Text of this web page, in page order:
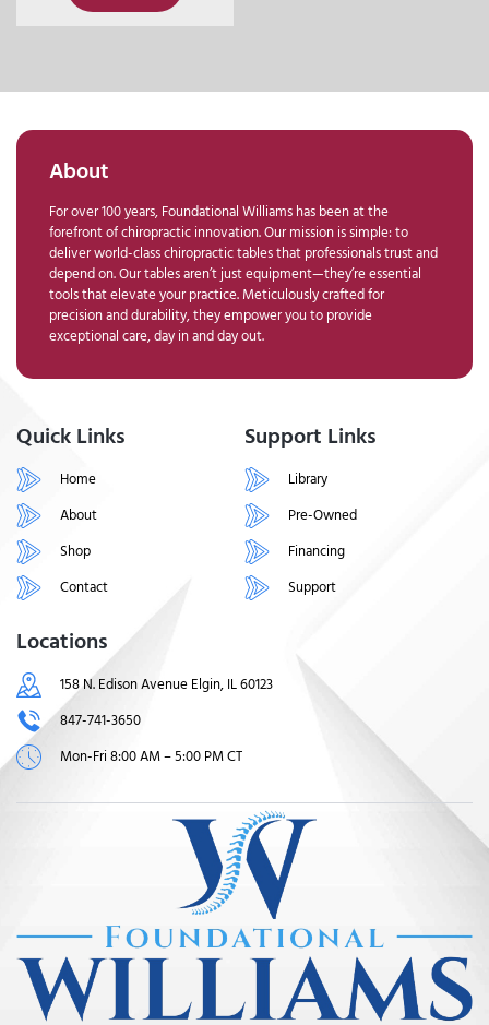
About
For over 100 years, Foundational Williams has been at the
forefront of chiropractic innovation. Our mission is simple: to
deliver world-class chiropractic tables that professionals trust and
depend on. Our tables aren’t just equipment—they’re essential
tools that elevate your practice. Meticulously crafted for
precision and durability, they empower you to provide
exceptional care, day in and day out.
Quick Links
Home
About
Shop
Contact
Support Links
Library
Pre-Owned
Financing
Support
Locations
158 N. Edison Avenue Elgin, IL 60123
847-741-3650
Mon-Fri 8:00 AM – 5:00 PM CT